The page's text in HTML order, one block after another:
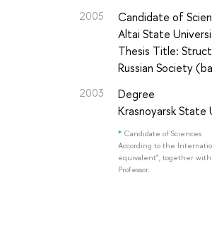
2005 Candidate of
Altai State
Thesis Title:
Russian Society
2003
Degree
Krasnoyarsk State
* Candidate of Sciences
According to the
equivalent", together with
Professor.